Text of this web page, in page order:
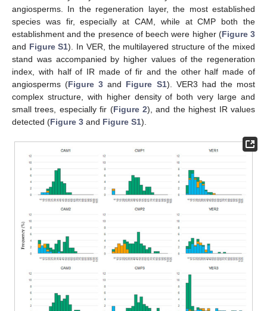
angiosperms. In the regeneration layer, the most established
species was fir, especially at CAM, while at CMP both the
establishment and the presence of beech were higher (Figure 3
and Figure S1). In VER, the multilayered structure of the mixed
stand was accompanied by higher values of the regeneration
index, with half of IR made of fir and the other half made of
angiosperms (Figure 3 and Figure S1). VER3 had the most
complex structure, with higher density of both very large and
small trees, especially fir (Figure 2), and the highest IR values
detected (Figure 3 and Figure S1).